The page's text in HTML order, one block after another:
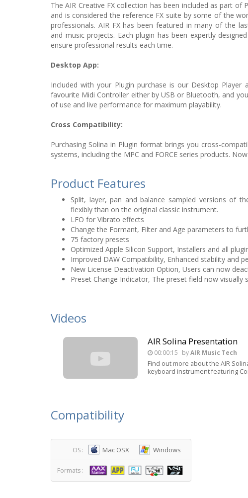
The AIR Creative FX collection has been included as part of
and is considered the reference FX suite by some of the
professionals. AIR FX has been featured in many of the
and music projects. Each plugin has been expertly
ensure professional results each time.
Desktop App:
Included with your Plugin purchase is our Desktop
favourite Midi Controller either by USB or Bluetooth, and
of use and live performance for maximum playability.
Cross Compatibility:
Purchasing Solina in Plugin format brings you cross-
systems, including the MPC and FORCE series products.
Product Features
Split, layer, pan and balance sampled versions of
flexibly than on the original classic instrument.
LFO for Vibrato effects
Change the Formant, Filter and Age parameters to
75 factory presets
Optimized Apple Silicon Support, Installers and all
Improved DAW Compatibility, Enhanced stability and
New License Deactivation Option, Users can now
Preset Change Indicator, The preset field now
Videos
AIR Solina Presentation
00:00:15 byAIR Music Tech
Find out more about the AIR
keyboard instrument featuring
Compatibility
OS : Mac OSX Windows
Formats :